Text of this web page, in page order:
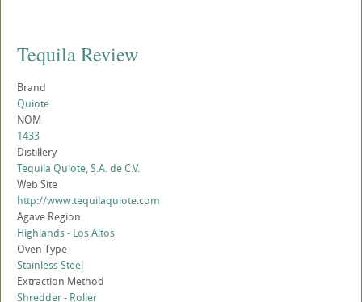
Tequila Review
Brand
Quiote
NOM
1433
Distillery
Tequila Quiote, S.A. de C.V.
Web Site
http://www.tequilaquiote.com
Agave Region
Highlands - Los Altos
Oven Type
Stainless Steel
Extraction Method
Shredder - Roller